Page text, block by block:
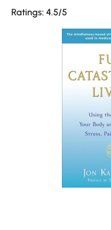
Ratings: 4.5/5